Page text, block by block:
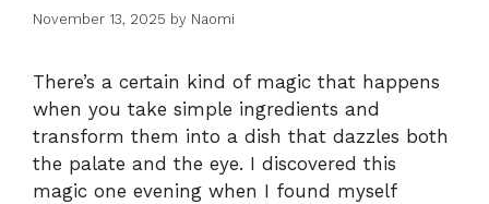
November 13, 2025 by Naomi
There’s a certain kind of magic that happens
when you take simple ingredients and
transform them into a dish that dazzles both
the palate and the eye. I discovered this
magic one evening when I found myself